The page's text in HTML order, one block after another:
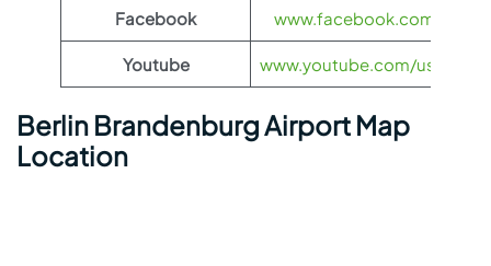
Facebook www.facebook.com/flynas
Youtube www.youtube.com/user/
Berlin Brandenburg Airport Map
Location